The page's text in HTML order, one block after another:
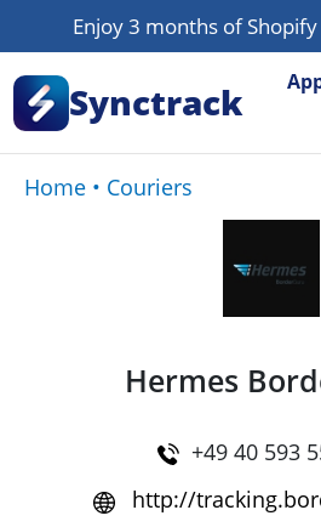
Enjoy 3 months of
Synctrack
Home • Couriers
Hermes
+49 40 593
http://